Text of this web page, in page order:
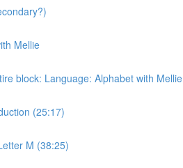
Mellie
block: Language: Alphabet with Mellie
(25:17)
M (38:25)